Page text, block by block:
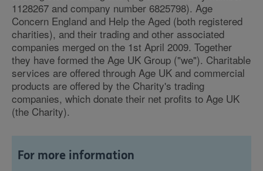
1128267 and company number 6825798). Age
Concern England and Help the Aged (both registered
charities), and their trading and other associated
companies merged on the 1st April 2009. Together
they have formed the Age UK Group ("we"). Charitable
services are offered through Age UK and commercial
products are offered by the Charity's trading
companies, which donate their net profits to Age UK
(the Charity).
For more information